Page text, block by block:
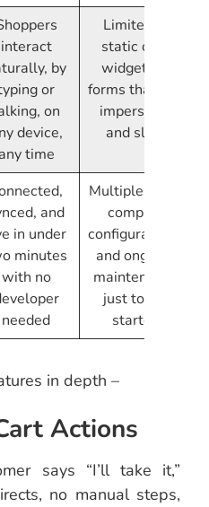
interact
by
or
on
device,
any time
Limited to
static chat
widgets or
forms that feel
impersonal
and slow
and
in under
minutes
with no
needed
Multiple tools,
complex
configurations,
and ongoing
maintenance
just to get
started
in depth –
Actions
says “I’ll take it,”
no manual steps,